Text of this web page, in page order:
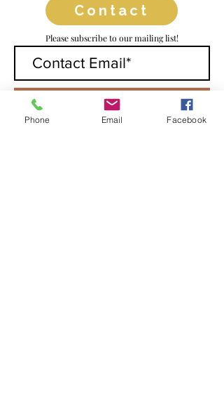
Contact
Submit
Please subscribe to our mailing list!
Phone Email Facebook